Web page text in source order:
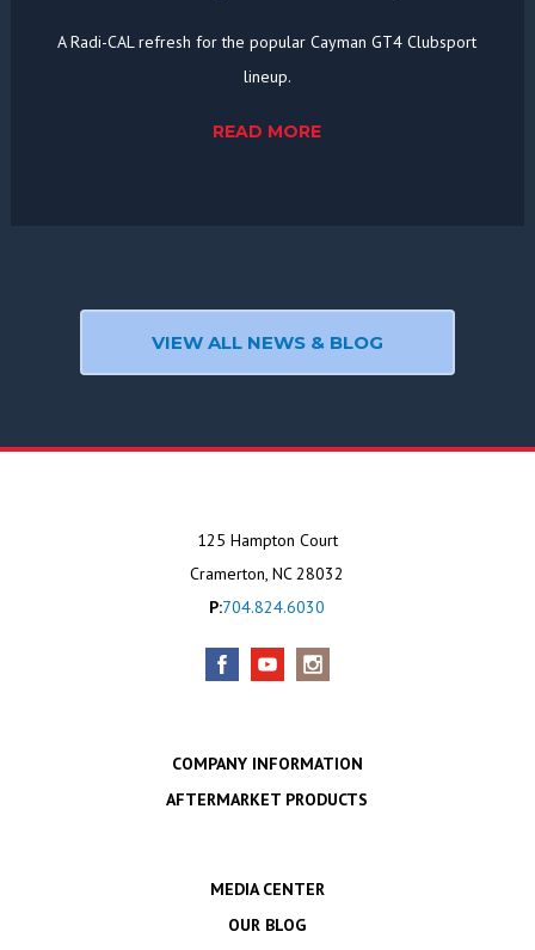
A Radi-CAL refresh for the popular Cayman GT4 Clubsport
lineup.
READ MORE
VIEW ALL NEWS & BLOG
125 Hampton Court
Cramerton, NC 28032
P:704.824.6030
COMPANY INFORMATION
AFTERMARKET PRODUCTS
MEDIA CENTER
OUR BLOG